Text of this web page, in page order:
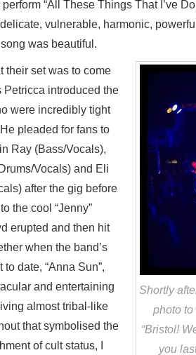
perform “All These Things That I’ve
vulnerable, harmonic,
was beautiful.
Shortly
photo to
“Bristol!
you
their set was to come
Petricca introduced the
were incredibly tight
pleaded for fans to
Ray (Bass/Vocals),
Vocals) and Eli
after the gig before
the cool “Jenny”
erupted and then hit
when the band’s
date, “Anna Sun”,
and entertaining
almost tribal-like
that symbolised the
of cult status, I